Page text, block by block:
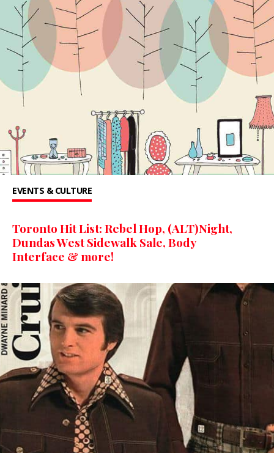
EVENTS & CULTURE
Toronto Hit List: Rebel Hop, (ALT)Night,
Dundas West Sidewalk Sale, Body
Interface & more!